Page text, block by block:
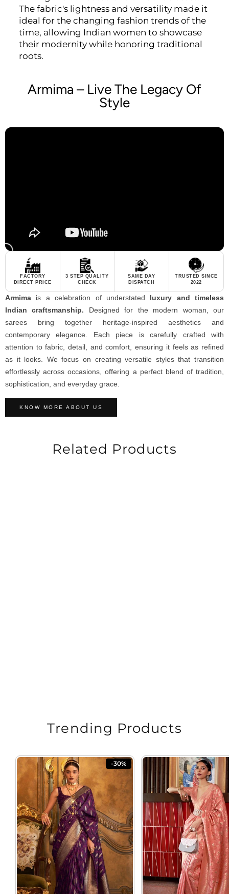
The fabric's lightness and versatility made it
ideal for the changing fashion trends of the
time, allowing Indian women to showcase
their modernity while honoring traditional
roots.
Armima – Live The Legacy Of
Style
FACTORY
DIRECT PRICE
3 STEP QUALITY
CHECK
SAME DAY
DISPATCH
TRUSTED SINCE
2022
Armima is a celebration of understated
luxury and timeless
Indian craftsmanship. Designed for the modern woman, our
sarees bring together heritage-inspired aesthetics and
contemporary elegance. Each piece is carefully crafted with
attention to fabric, detail, and comfort, ensuring it feels as refined
as it looks. We focus on creating versatile styles that transition
effortlessly across occasions, offering a perfect blend of tradition,
sophistication, and everyday grace.
KNOW MORE ABOUT US
Related Products
Trending Products
-30%